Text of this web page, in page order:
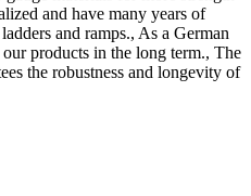
and have many years of
and ramps., As a German
products in the long term., The
the robustness and longevity of